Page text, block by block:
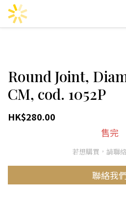
Round Joint,
CM, cod. 1052P
HK$280.00
售完
若想購買，請聯
聯絡我